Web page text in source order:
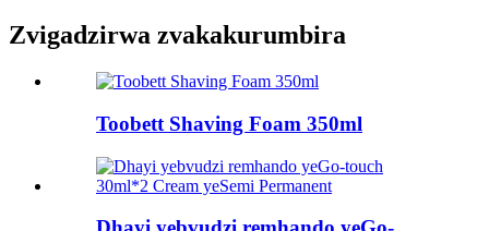
Zvigadzirwa zvakakurumbira
Toobett Shaving Foam 350ml